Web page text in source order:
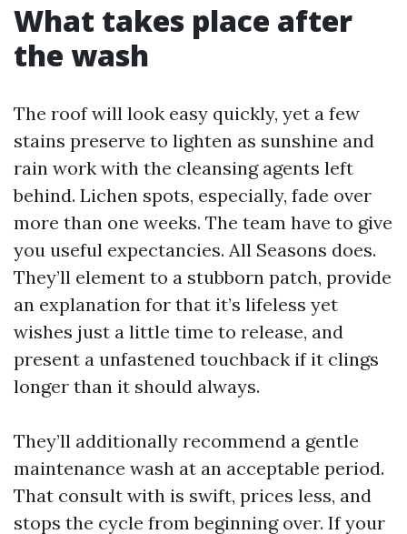
What takes place after
the wash
The roof will look easy quickly, yet a few
stains preserve to lighten as sunshine and
rain work with the cleansing agents left
behind. Lichen spots, especially, fade over
more than one weeks. The team have to give
you useful expectancies. All Seasons does.
They’ll element to a stubborn patch, provide
an explanation for that it’s lifeless yet
wishes just a little time to release, and
present a unfastened touchback if it clings
longer than it should always.
They’ll additionally recommend a gentle
maintenance wash at an acceptable period.
That consult with is swift, prices less, and
stops the cycle from beginning over. If your